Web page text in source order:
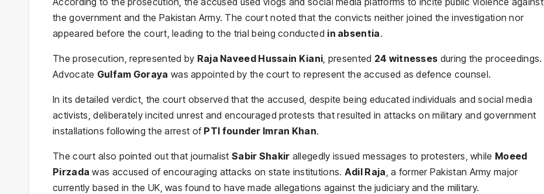
the government and the Pakistan Army. The court noted that the convicts neither joined the investigation nor
appeared before the court, leading to the trial being conducted in absentia.
The prosecution, represented by Raja Naveed Hussain Kiani , presented 24 witnesses during the proceedings.
Advocate Gulfam Goraya was appointed by the court to represent the accused as defence counsel.
In its detailed verdict, the court observed that the accused, despite being educated individuals and social media
activists, deliberately incited unrest and encouraged protests that resulted in attacks on military and government
installations following the arrest of PTI founder Imran Khan.
The court also pointed out that journalist Sabir Shakir allegedly issued messages to protesters, while Moeed
Pirzada was accused of encouraging attacks on state institutions. Adil Raja , a former Pakistan Army major
currently based in the UK, was found to have made allegations against the judiciary and the military.